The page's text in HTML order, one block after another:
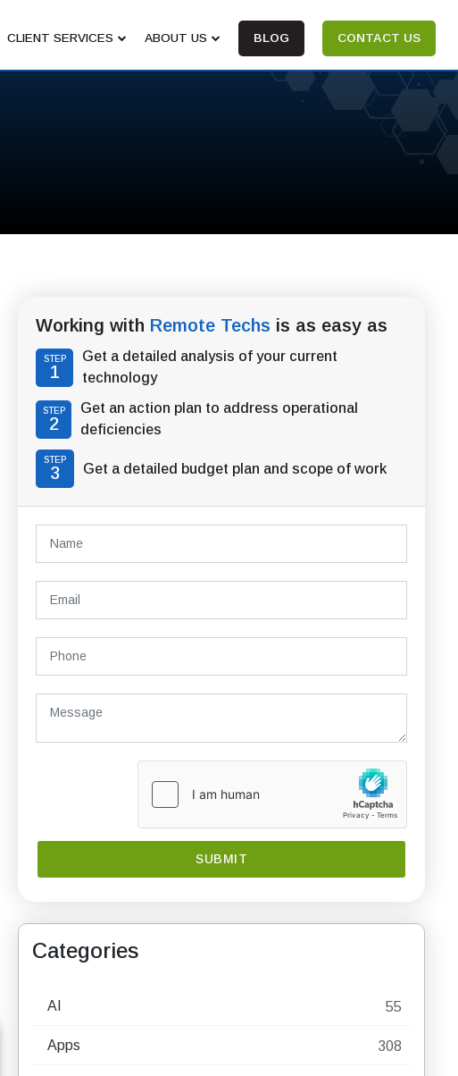
CLIENT SERVICES ABOUT US BLOG CONTACT US
Working with Remote Techs is as easy as
STEP
1
Get a detailed analysis of your current
technology
STEP
2
Get an action plan to address operational
deficiencies
STEP
3 Get a detailed budget plan and scope of work
Categories
AI 55
Apps 308